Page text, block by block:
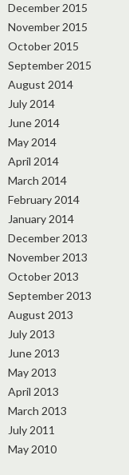
December 2015
November 2015
October 2015
September 2015
August 2014
July 2014
June 2014
May 2014
April 2014
March 2014
February 2014
January 2014
December 2013
November 2013
October 2013
September 2013
August 2013
July 2013
June 2013
May 2013
April 2013
March 2013
July 2011
May 2010